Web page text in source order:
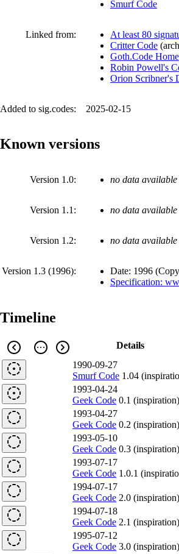
Smurf Code
Linked from: At least 80
Critter Code (
Goth.Code
Robin Powell's
Orion Scribner's
Added to sig.codes: 2025-02-15
Known versions
Version 1.0: no data available
Version 1.1: no data available
Version 1.2: no data available
Version 1.3 (1996): Date: 1996 (
Specification:
Timeline
Details
1990-09-27
Smurf Code 1.04
1993-04-24
Geek Code 0.1 (inspiration)
1993-04-27
Geek Code 0.2 (inspiration)
1993-05-10
Geek Code 0.3 (inspiration)
1993-07-17
Geek Code 1.0.1
1994-07-17
Geek Code 2.0 (inspiration)
1994-07-18
Geek Code 2.1 (inspiration)
1995-07-12
Geek Code 3.0 (inspiration)